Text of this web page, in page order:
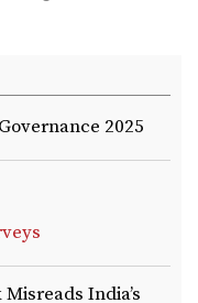
2025
India’s